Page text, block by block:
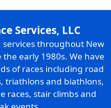
Services, LLC
throughout New
early 1980s. We have
of races including road
triathlons and biathlons,
races, stair climbs and